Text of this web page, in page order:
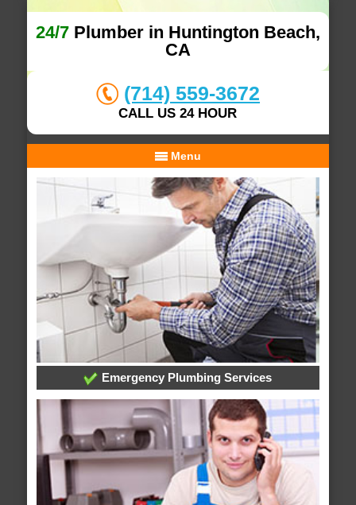
24/7Plumber in Huntington Beach,
CA
(714) 559-3672
CALL US 24 HOUR
Menu
Emergency Plumbing Services